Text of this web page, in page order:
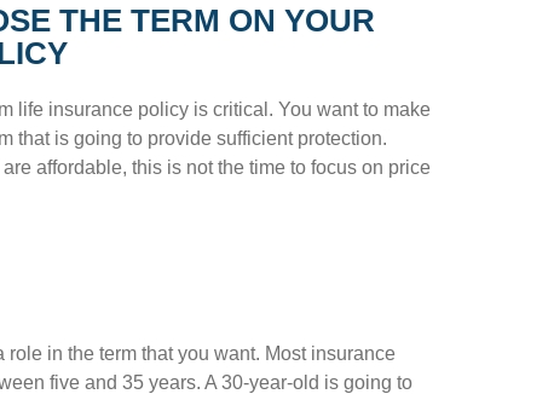
THE TERM ON YOUR
life insurance policy is critical. You want to make
that is going to provide sufficient protection.
affordable, this is not the time to focus on price
role in the term that you want. Most insurance
five and 35 years. A 30-year-old is going to